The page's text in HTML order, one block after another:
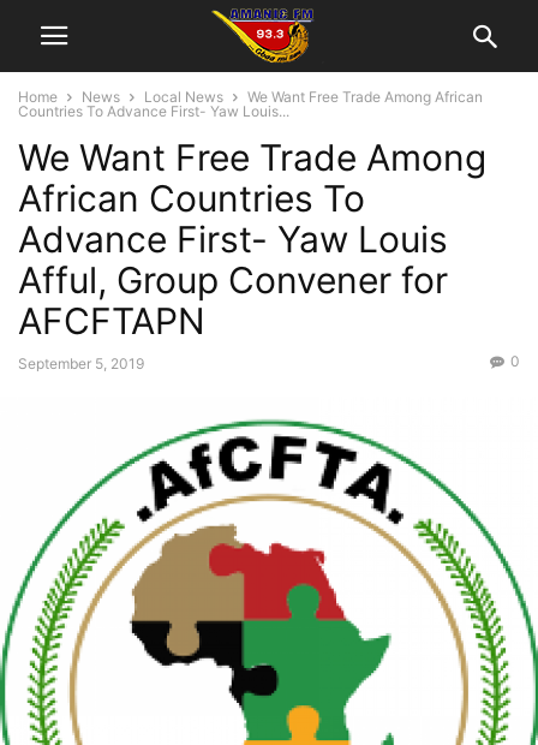
Home News Local News
We Want Free Trade Among African
Countries To Advance First- Yaw Louis...
We Want Free Trade Among
African Countries To
Advance First- Yaw Louis
Afful, Group Convener for
AFCFTAPN
September 5, 2019 0